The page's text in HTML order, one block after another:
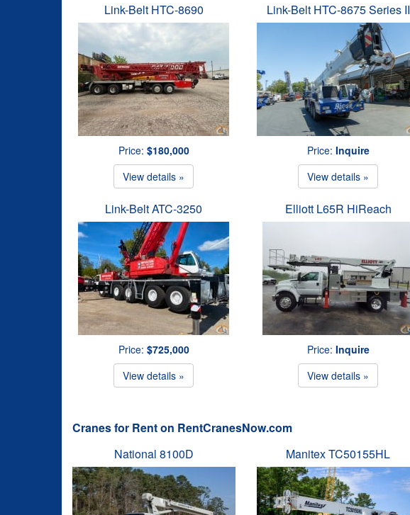
Link-Belt HTC-8690
Price: $180,000
View details »
Link-Belt HTC-8675 Series II
Price: Inquire
View details »
Link-Belt ATC-3250
Price: $725,000
View details »
Elliott L65R HiReach
Price: Inquire
View details »
Cranes for Rent on RentCranesNow.com
National 8100D
Manitex TC50155HL